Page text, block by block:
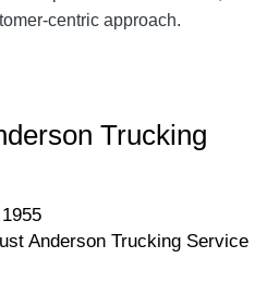
centric approach.
Trucking
Anderson Trucking Service